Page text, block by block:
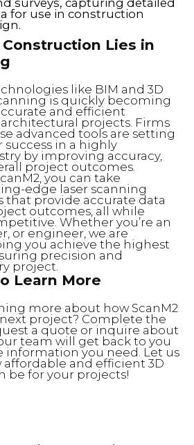
surveys, capturing detailed
for use in construction
Lies in
like BIM and 3D
is quickly becoming
and efficient
projects. Firms
advanced tools are setting
in a highly
by improving accuracy,
project outcomes.
you can take
edge laser scanning
that provide accurate data
outcomes, all while
Whether you’re an
or engineer, we are
you achieve the highest
precision and
project.
Learn More
more about how ScanM2
project? Complete the
a quote or inquire about
team will get back to you
you need. Let us
and efficient 3D
be for your projects!